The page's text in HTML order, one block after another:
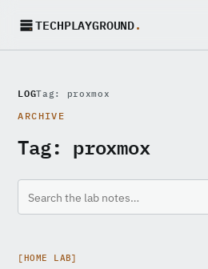
TECHPLAYGROUND.
LOGTag: proxmox
ARCHIVE
Tag: proxmox
[HOME LAB]